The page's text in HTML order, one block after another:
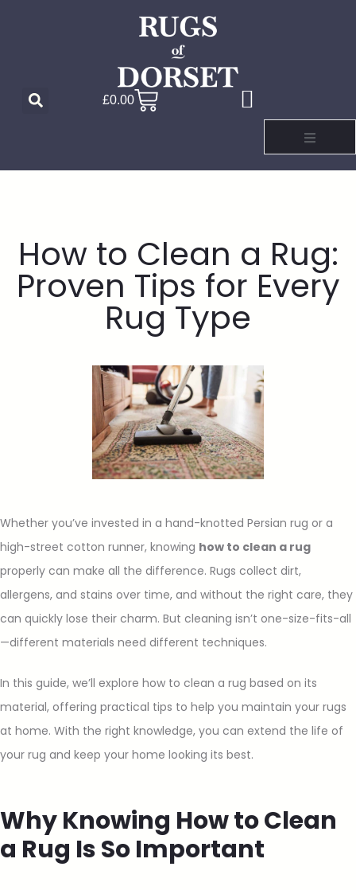
£0.00
How to Clean a Rug:
Proven Tips for Every
Rug Type
Whether you’ve invested in a hand-knotted Persian rug or a
high-street cotton runner, knowing how to clean a rug
properly can make all the difference. Rugs collect dirt,
allergens, and stains over time, and without the right care, they
can quickly lose their charm. But cleaning isn’t one-size-fits-all
—different materials need different techniques.
In this guide, we’ll explore how to clean a rug based on its
material, offering practical tips to help you maintain your rugs
at home. With the right knowledge, you can extend the life of
your rug and keep your home looking its best.
Why Knowing How to Clean
a Rug Is So Important